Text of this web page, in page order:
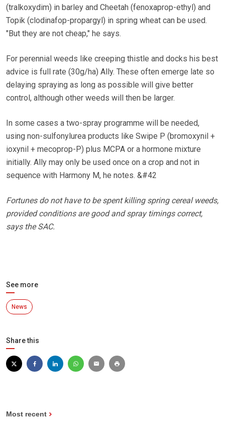
(tralkoxydim) in barley and Cheetah (fenoxaprop-ethyl) and
Topik (clodinafop-propargyl) in spring wheat can be used.
"But they are not cheap," he says.
For perennial weeds like creeping thistle and docks his best
advice is full rate (30g/ha) Ally. These often emerge late so
delaying spraying as long as possible will give better
control, although other weeds will then be larger.
In some cases a two-spray programme will be needed,
using non-sulfonylurea products like Swipe P (bromoxynil +
ioxynil + mecoprop-P) plus MCPA or a hormone mixture
initially. Ally may only be used once on a crop and not in
sequence with Harmony M, he notes. &#42
Fortunes do not have to be spent killing spring cereal weeds,
provided conditions are good and spray timings correct,
says the SAC.
See more
News
Share this
Most recent